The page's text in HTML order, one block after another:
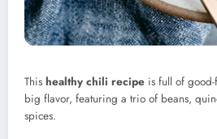
This healthy chili recipe is full of
big flavor, featuring a trio of beans,
spices.